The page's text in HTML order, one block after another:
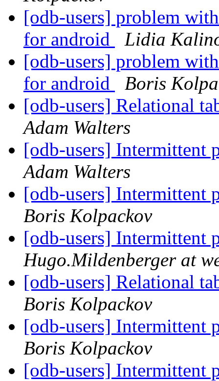
[odb-users] problem
for android
Lidia
[odb-users] problem
for android
Boris
[odb-users] Relational
Adam Walters
[odb-users] Intermittent
Adam Walters
[odb-users] Intermittent
Boris Kolpackov
[odb-users] Intermittent
Hugo.Mildenberger at
[odb-users] Relational
Boris Kolpackov
[odb-users] Intermittent
Boris Kolpackov
[odb-users] Intermittent